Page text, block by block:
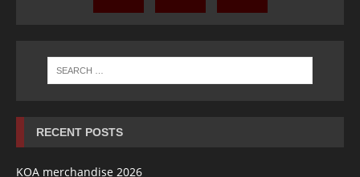
RECENT POSTS
KOA merchandise 2026